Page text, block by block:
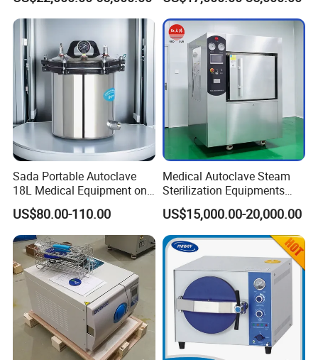
Sada Portable Autoclave
18L Medical Equipment on
Sale Electric or LPG Heated
Portable Steam Sterilizer
Machine 24L Class B Small
Steam Autoclave Sterilizer
US$80.00-110.00
Medical Autoclave Steam
Sterilization Equipments
Pulse Vacuum Autoclave
Sterilizer
US$15,000.00-20,000.00